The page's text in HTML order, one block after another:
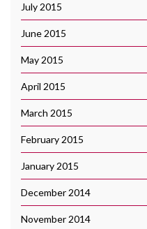
July 2015
June 2015
May 2015
April 2015
March 2015
February 2015
January 2015
December 2014
November 2014